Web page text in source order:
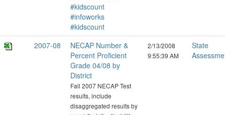
#kidscount
#infoworks
#kidscount
2007-08
NECAP Number &
Percent Proficient
Grade 04/08 by
District
Fall 2007 NECAP Test
results, include
disaggregated results by
2/13/2008
9:55:39 AM
State